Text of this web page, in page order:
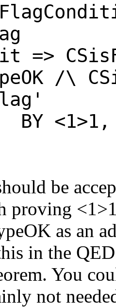
=>
/\
BY
be
proving
as an
in the
You
not